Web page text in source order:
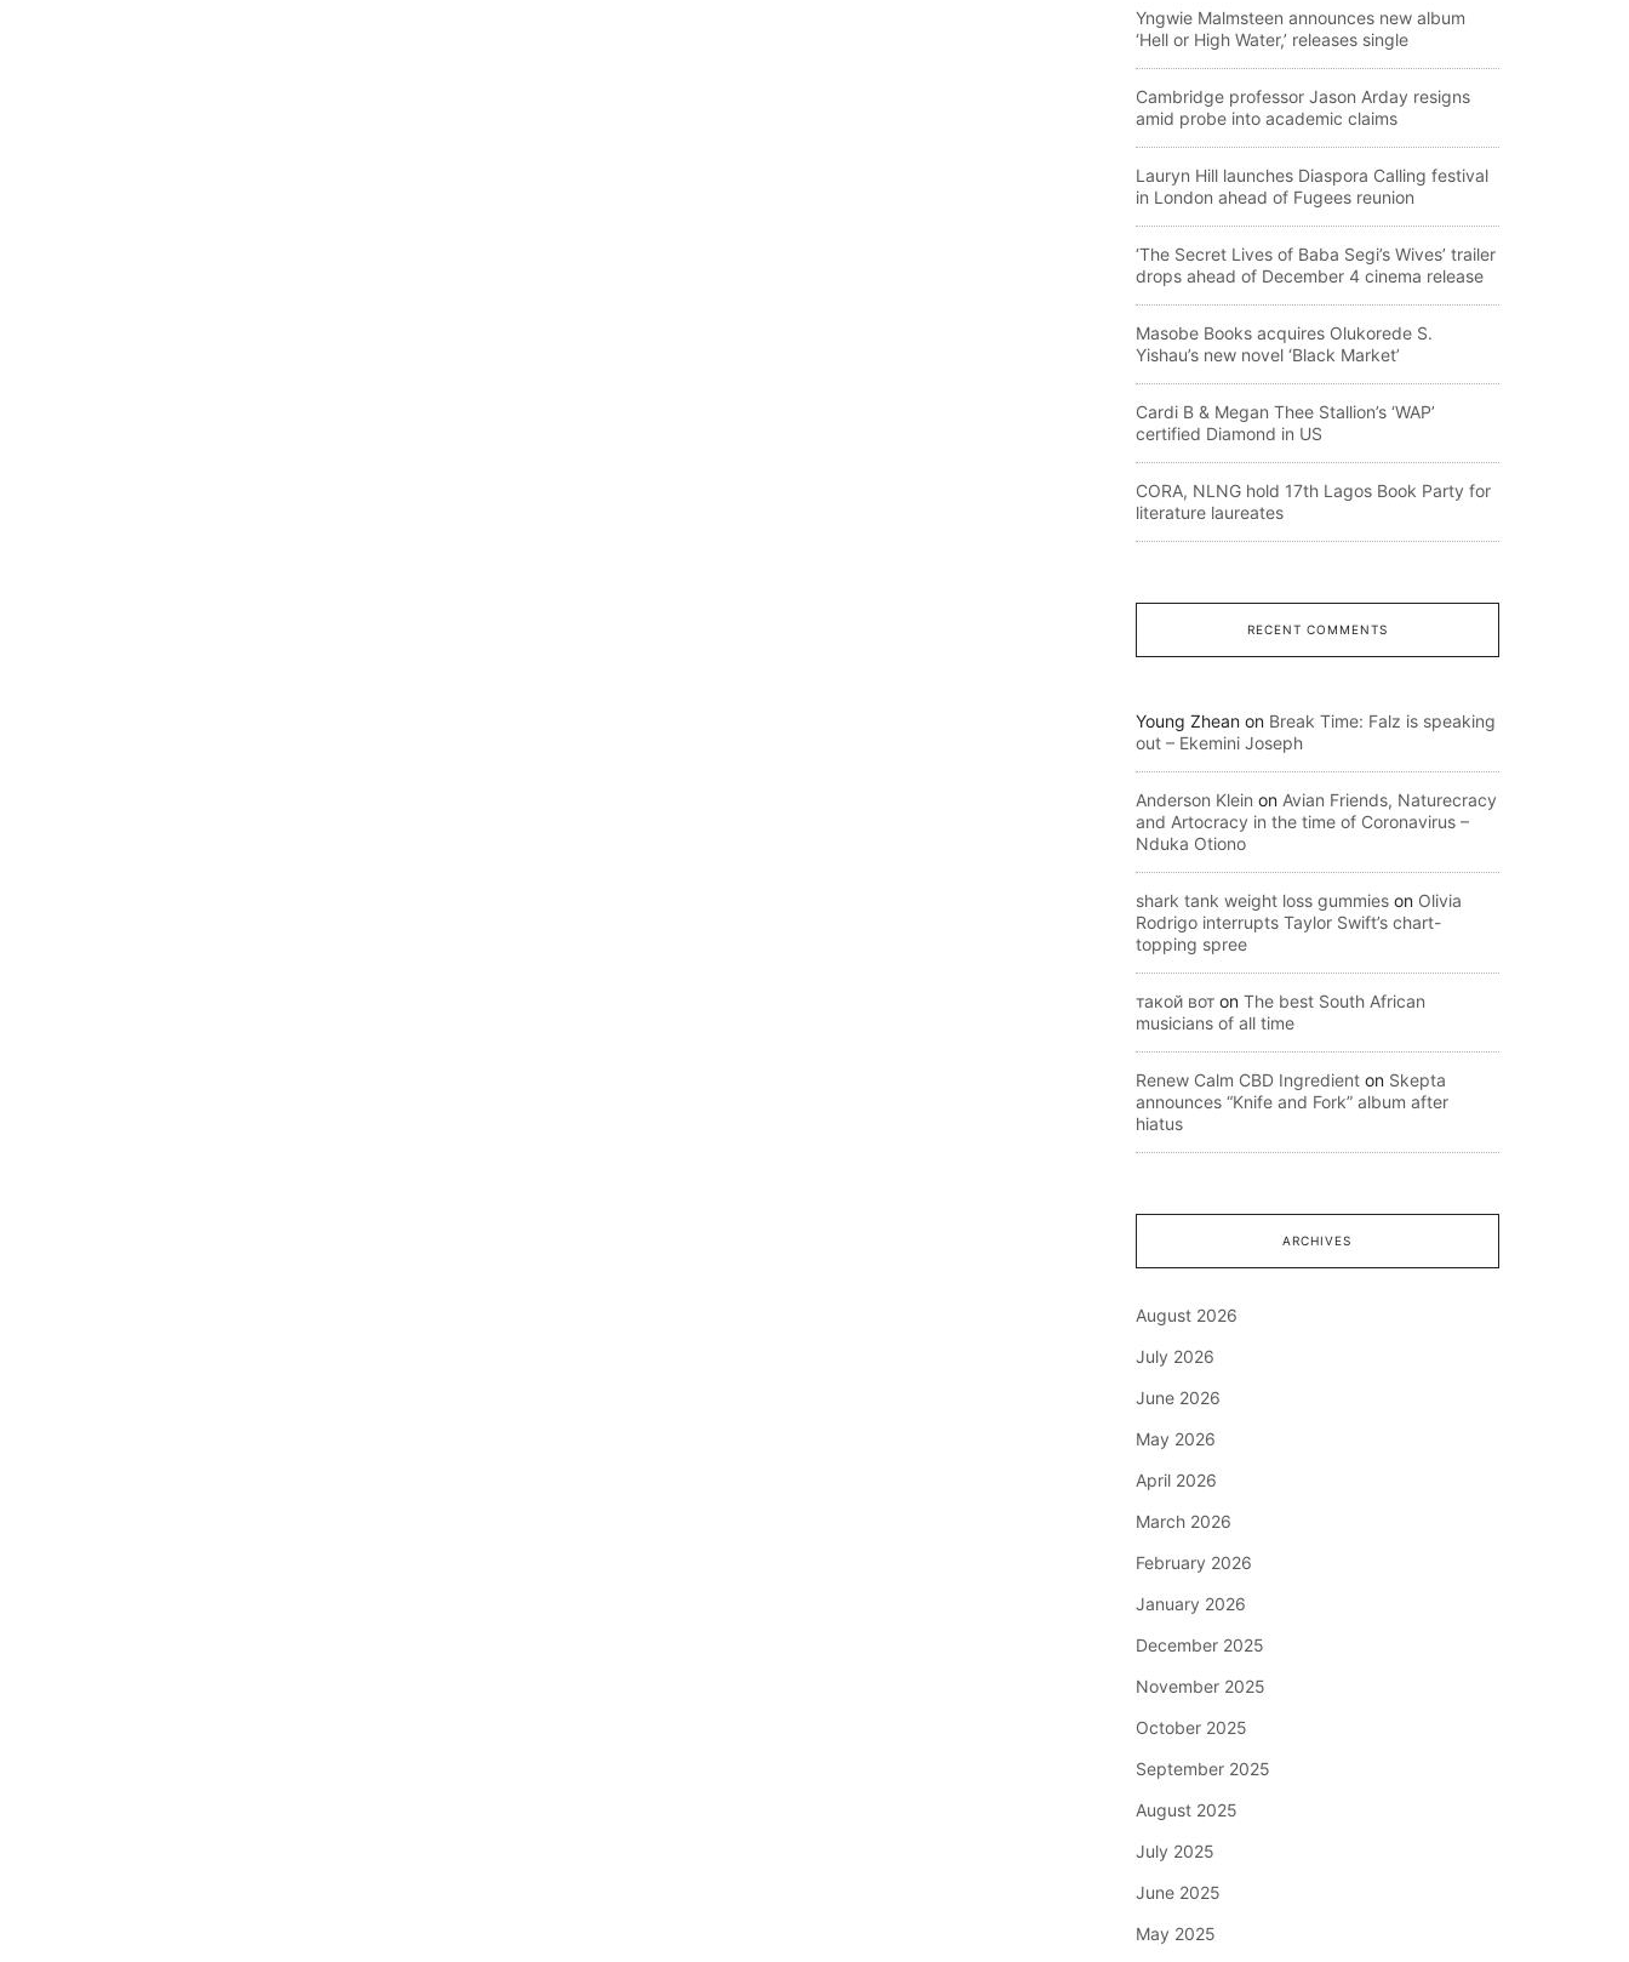
Yngwie Malmsteen announces new album
‘Hell or High Water,’ releases single
Cambridge professor Jason Arday resigns
amid probe into academic claims
Lauryn Hill launches Diaspora Calling festival
in London ahead of Fugees reunion
‘The Secret Lives of Baba Segi’s Wives’ trailer
drops ahead of December 4 cinema release
Masobe Books acquires Olukorede S.
Yishau’s new novel ‘Black Market’
Cardi B & Megan Thee Stallion’s ‘WAP’
certified Diamond in US
CORA, NLNG hold 17th Lagos Book Party for
literature laureates
RECENT COMMENTS
Young Zhean on Break Time: Falz is speaking
out – Ekemini Joseph
Anderson Klein on Avian Friends, Naturecracy
and Artocracy in the time of Coronavirus –
Nduka Otiono
shark tank weight loss gummies on Olivia
Rodrigo interrupts Taylor Swift’s chart-
topping spree
такой вот on The best South African
musicians of all time
Renew Calm CBD Ingredient on Skepta
announces “Knife and Fork” album after
hiatus
ARCHIVES
August 2026
July 2026
June 2026
May 2026
April 2026
March 2026
February 2026
January 2026
December 2025
November 2025
October 2025
September 2025
August 2025
July 2025
June 2025
May 2025